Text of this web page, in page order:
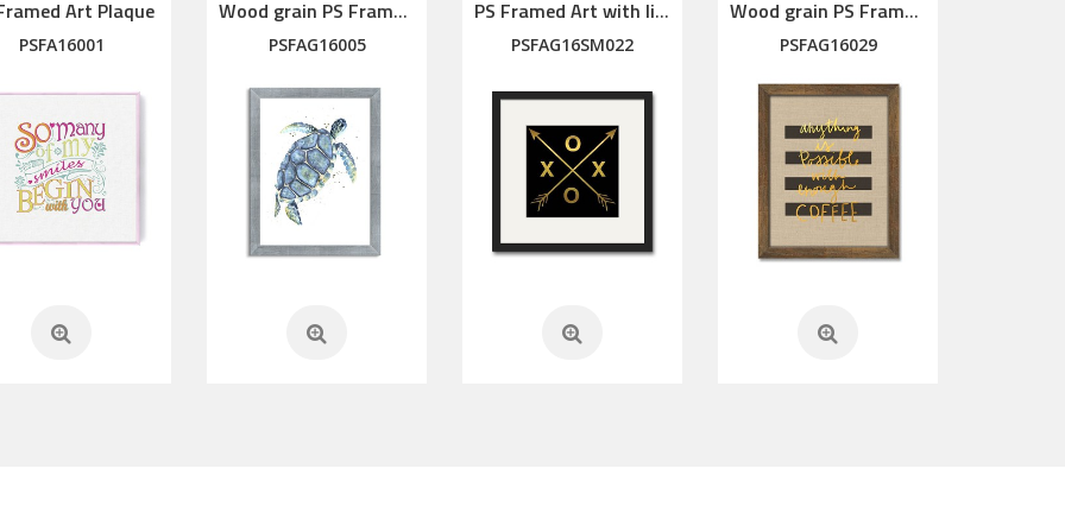
Art Plaque
PSFA16001
Wood grain PS Framed Art
PSFAG16005
PS Framed Art with linen mat
PSFAG16SM022
Wood grain PS Framed Art
PSFAG16029